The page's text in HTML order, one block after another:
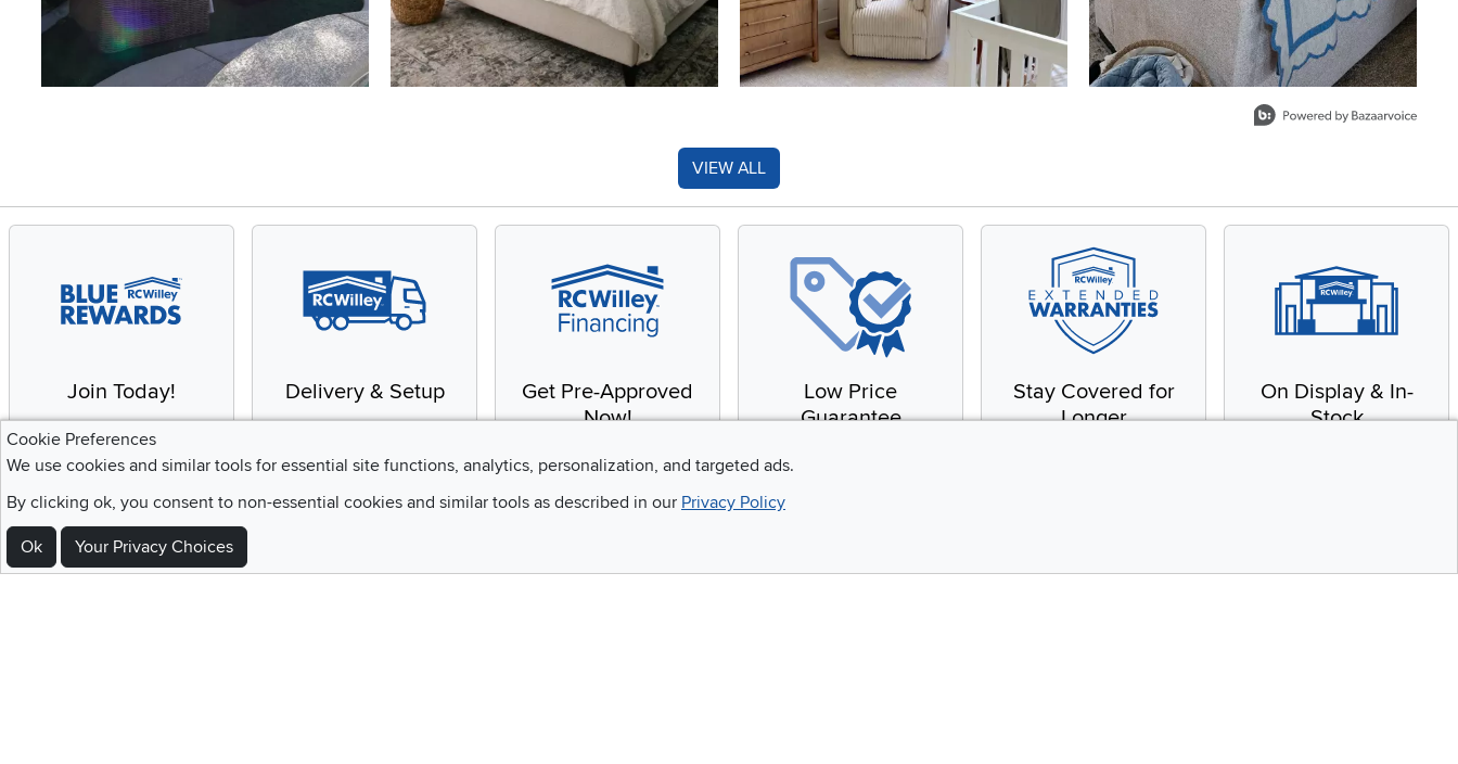
VIEW ALL
Join Today!
Enjoy the benefits of a
Delivery & Setup
We provide white glove
Get Pre-Approved
Now!
no impact to your credit
score
Low Price
Guarantee
Stay Covered for
Longer
On Display & In-
Stock
Cookie Preferences
We use cookies and similar tools for essential site functions, analytics, personalization, and targeted ads.
By clicking ok, you consent to non-essential cookies and similar tools as described in our Privacy Policy
Ok Your Privacy Choices